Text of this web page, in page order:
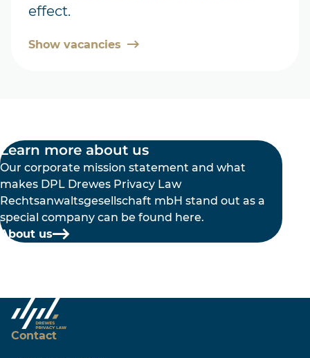
effect.
Show vacancies
Learn more about us
Our corporate mission statement and what
makes DPL Drewes Privacy Law
Rechtsanwaltsgesellschaft mbH stand out as a
special company can be found here.
About us
Contact